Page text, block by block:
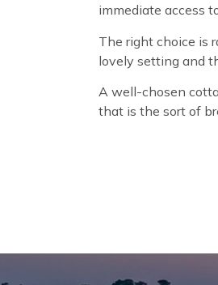
immediate access
The right choice is
lovely setting and
A well-chosen
that is the sort of